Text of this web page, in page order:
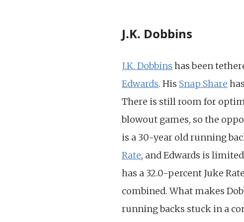
J.K. Dobbins
J.K. Dobbins has been
Edwards. His Snap Share
There is still room for
blowout games, so the
is a 30-year old running
Rate, and Edwards is
has a 32.0-percent Juke
combined. What makes
running backs stuck in a